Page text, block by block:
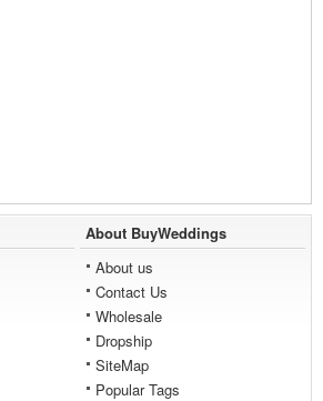
About BuyWeddings
About us
Contact Us
Wholesale
Dropship
SiteMap
Popular Tags